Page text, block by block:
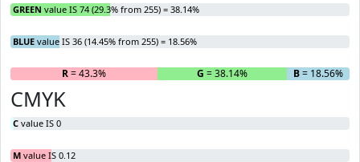
GREEN value IS 74 (29.3% from 255) = 38.14%
BLUE value IS 36 (14.45% from 255) = 18.56%
R= 43.3% G = 38.14% B= 18.56%
CMYK
C value IS 0
M value IS 0.12